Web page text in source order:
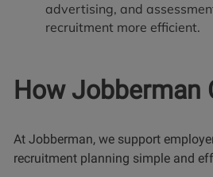
advertising, and
recruitment more efficient.
How Jobberman
At Jobberman, we support
recruitment planning simple and